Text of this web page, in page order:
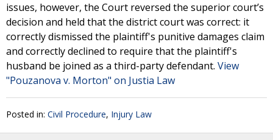
issues, however, the Court reversed the superior court’s
decision and held that the district court was correct: it
correctly dismissed the plaintiff's punitive damages claim
and correctly declined to require that the plaintiff's
husband be joined as a third-party defendant. View
"Pouzanova v. Morton" on Justia Law
Posted in: Civil Procedure, Injury Law